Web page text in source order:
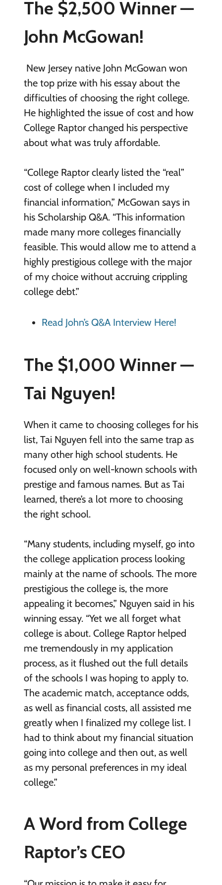
The $2,500 Winner —
John McGowan!
New Jersey native John McGowan won
the top prize with his essay about the
difficulties of choosing the right college.
He highlighted the issue of cost and how
College Raptor changed his perspective
about what was truly affordable.
“College Raptor clearly listed the “real”
cost of college when I included my
financial information,” McGowan says in
his Scholarship Q&A. “This information
made many more colleges financially
feasible. This would allow me to attend a
highly prestigious college with the major
of my choice without accruing crippling
college debt.”
Read John’s Q&A Interview Here!
The $1,000 Winner —
Tai Nguyen!
When it came to choosing colleges for his
list, Tai Nguyen fell into the same trap as
many other high school students. He
focused only on well-known schools with
prestige and famous names. But as Tai
learned, there’s a lot more to choosing
the right school.
“Many students, including myself, go into
the college application process looking
mainly at the name of schools. The more
prestigious the college is, the more
appealing it becomes,” Nguyen said in his
winning essay. “Yet we all forget what
college is about. College Raptor helped
me tremendously in my application
process, as it flushed out the full details
of the schools I was hoping to apply to.
The academic match, acceptance odds,
as well as financial costs, all assisted me
greatly when I finalized my college list. I
had to think about my financial situation
going into college and then out, as well
as my personal preferences in my ideal
college.”
A Word from College
Raptor’s CEO